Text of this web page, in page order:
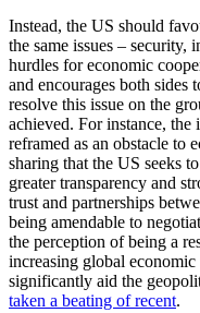
Instead, the US should
the same issues – security,
hurdles for economic
and encourages both sides
resolve this issue on the
achieved. For instance, the
reframed as an obstacle to
sharing that the US seeks
greater transparency and
trust and partnerships
being amendable to
the perception of being a
increasing global
significantly aid the
taken a beating of recent.